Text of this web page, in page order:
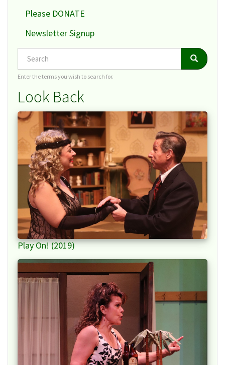
Please DONATE
Newsletter Signup
Search Search
Enter the terms you wish to search for.
Look Back
Play On! (2019)